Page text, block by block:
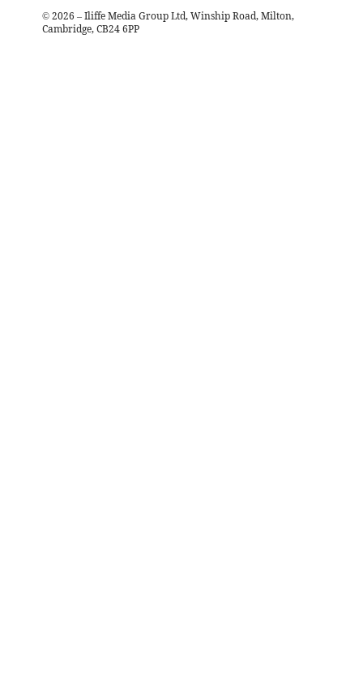
© 2026 – Iliffe Media Group Ltd, Winship Road, Milton,
Cambridge, CB24 6PP